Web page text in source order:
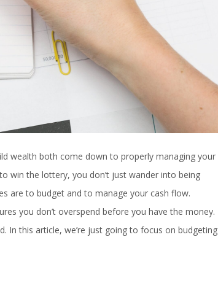
wealth both come down to properly managing your
win the lottery, you don’t just wander into being
are to budget and to manage your cash flow.
you don’t overspend before you have the money.
In this article, we’re just going to focus on budgeting